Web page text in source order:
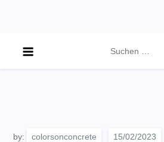
nach:
by: colorsonconcrete